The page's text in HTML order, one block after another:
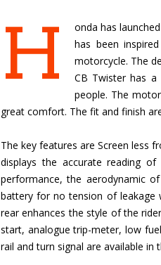
H
onda has
has been
motorcycle. The
CB Twister has
people. The
great comfort. The fit and finish
The key features are Screen less
displays the accurate reading
performance, the aerodynamic
battery for no tension of leakage
rear enhances the style of the
start, analogue trip-meter, low
rail and turn signal are available in